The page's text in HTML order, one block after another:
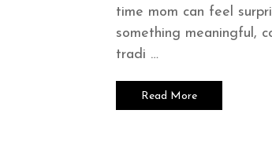
time mom can feel
something meaningful,
tradi …
Read More